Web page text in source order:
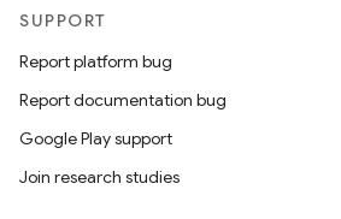
SUPPORT
Report platform bug
Report documentation bug
Google Play support
Join research studies